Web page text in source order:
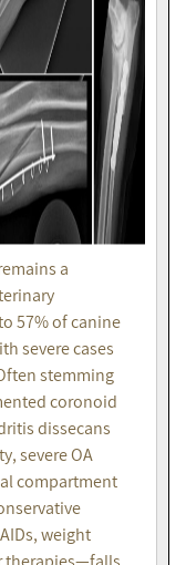
a
57% of canine
severe cases
stemming
coronoid
dissecans
severe OA
compartment
weight